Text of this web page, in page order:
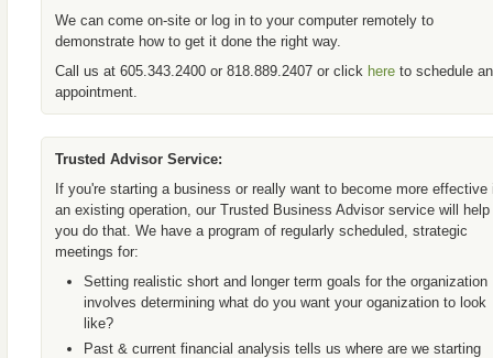
We can come on-site or log in to your computer remotely to
demonstrate how to get it done the right way.
Call us at 605.343.2400 or 818.889.2407 or click here to schedule an
appointment.
Trusted Advisor Service:
If you're starting a business or really want to become more effective
an existing operation, our Trusted Business Advisor service will help
you do that. We have a program of regularly scheduled, strategic
meetings for:
Setting realistic short and longer term goals for the organization
involves determining what do you want your oganization to look
like?
Past & current financial analysis tells us where are we starting